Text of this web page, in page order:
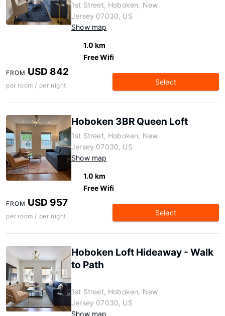
1st Street, Hoboken, New
Jersey 07030, US
Show map
1.0 km
Free Wifi
FROM USD 842
per room / per night Select
Hoboken 3BR Queen Loft
1st Street, Hoboken, New
Jersey 07030, US
Show map
1.0 km
Free Wifi
FROM USD 957
per room / per night Select
Hoboken Loft Hideaway - Walk
to Path
1st Street, Hoboken, New
Jersey 07030, US
Show map